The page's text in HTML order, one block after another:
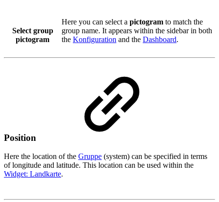
Select group
pictogram
Here you can select a pictogram to match the
group name. It appears within the sidebar in both
the Konfiguration and the Dashboard.
Position
Here the location of the Gruppe (system) can be specified in terms
of longitude and latitude. This location can be used within the
Widget: Landkarte.